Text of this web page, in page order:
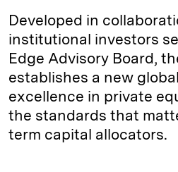
Developed in
institutional investors
Edge Advisory Board,
establishes a new
excellence in private
the standards that
term capital allocators.